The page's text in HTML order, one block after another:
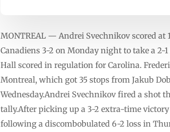
MONTREAL — Andrei Svechnikov scored at
Canadiens 3-2 on Monday night to take a 2-
Hall scored in regulation for Carolina.
Montreal, which got 35 stops from Jakub
Wednesday.Andrei Svechnikov fired a
tally.After picking up a 3-2 extra-time
following a discombobulated 6-2 loss in